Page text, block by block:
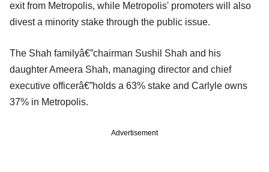
exit from Metropolis, while Metropolis' promoters will also
divest a minority stake through the public issue.
The Shah familyâ€”chairman Sushil Shah and his
daughter Ameera Shah, managing director and chief
executive officerâ€”holds a 63% stake and Carlyle owns
37% in Metropolis.
Advertisement